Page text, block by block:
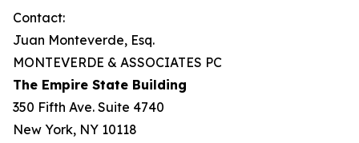
Contact:
Juan Monteverde, Esq.
MONTEVERDE & ASSOCIATES PC
The Empire State Building
350 Fifth Ave. Suite 4740
New York, NY 10118